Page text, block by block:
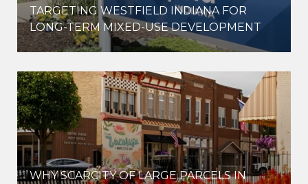
TARGETING WESTFIELD INDIANA FOR
LONG-TERM MIXED-USE DEVELOPMENT
WHY SCARCITY OF LARGE PARCELS IN